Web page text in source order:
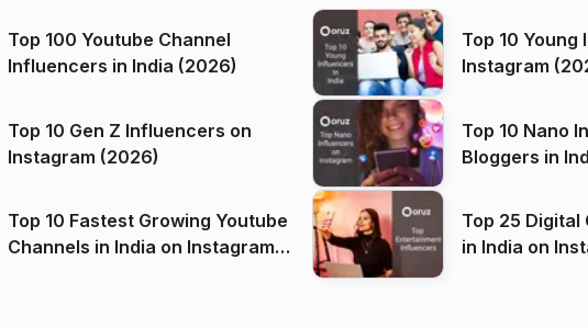
Top 100 Youtube Channel
Influencers in India (2026)
Top 10
Instagram
Top 10 Gen Z Influencers on
Instagram (2026)
Top 10 Nano
Bloggers in
Top 10 Fastest Growing Youtube
Channels in India on Instagram
Top 25
in India